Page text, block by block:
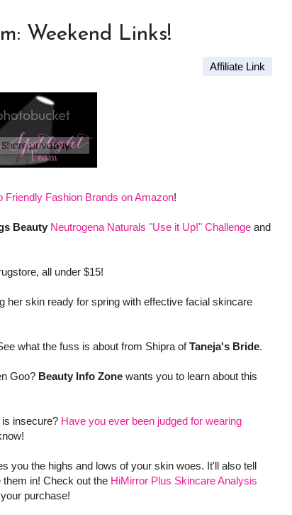
Weekend Links!
Affiliate Link
Friendly Fashion Brands on Amazon!
Beauty Neutrogena Naturals "Use it Up!" Challenge and
all under $15!
her skin ready for spring with effective facial skincare
what the fuss is about from Shipra ofTaneja's Bride.
Goo? Beauty Info Zone wants you to learn about this
insecure? Have you ever been judged for wearing
you the highs and lows of your skin woes. It'll also tell
in! Check out the HiMirror Plus Skincare Analysis
purchase!